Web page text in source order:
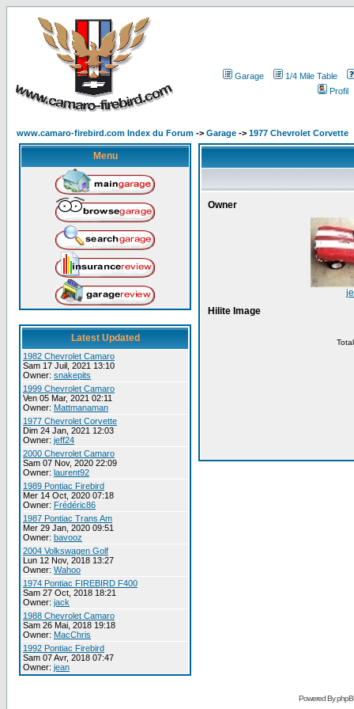
Garage
1/4 Mile Table
Profil
www.camaro-firebird.com Index du Forum -> Garage -> 1977 Chevrolet Corvette
Menu
Latest Updated
1982 Chevrolet Camaro
Sam 17 Juil, 2021 13:10
Owner: snakepits
1999 Chevrolet Camaro
Ven 05 Mar, 2021 02:11
Owner: Mattmanaman
1977 Chevrolet Corvette
Dim 24 Jan, 2021 12:03
Owner: jeff24
2000 Chevrolet Camaro
Sam 07 Nov, 2020 22:09
Owner: laurent92
1989 Pontiac Firebird
Mer 14 Oct, 2020 07:18
Owner: Frédéric86
1987 Pontiac Trans Am
Mer 29 Jan, 2020 09:51
Owner: bavooz
2004 Volkswagen Golf
Lun 12 Nov, 2018 13:27
Owner: Wahoo
1974 Pontiac FIREBIRD F400
Sam 27 Oct, 2018 18:21
Owner: jack
1988 Chevrolet Camaro
Sam 26 Mai, 2018 19:18
Owner: MacChris
1992 Pontiac Firebird
Sam 07 Avr, 2018 07:47
Owner: jean
Owner
Hilite Image
Powered By